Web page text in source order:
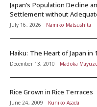
Japan’s Population Decline and the
Settlement without
July 16, 2026 Namiko Matsushita
Haiku: The Heart of Japan in
December 13, 2010 Madoka
Rice Grown in Rice Terraces
June 24, 2009 Kuniko Asada